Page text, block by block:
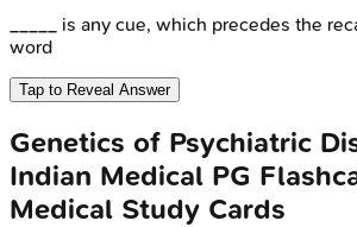
_____ is any cue, which precedes the
word
Tap to Reveal Answer
Genetics of Psychiatric
Indian Medical PG
Medical Study Cards